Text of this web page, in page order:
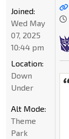
Joined:
Wed May
07, 2025
10:44 pm
Location:
Down
Under
Alt Mode:
Theme
Park